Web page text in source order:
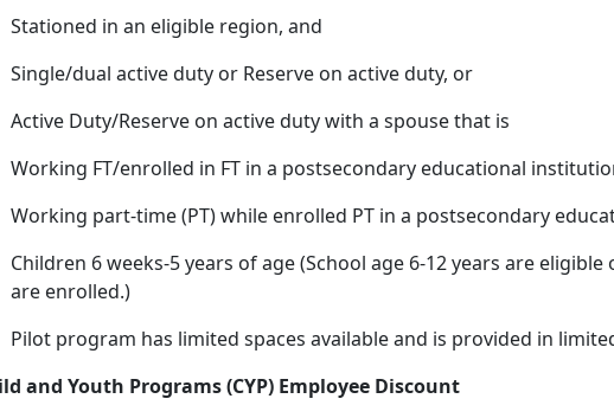
Stationed in an eligible region, and
Single/dual active duty or Reserve on active duty, or
Active Duty/Reserve on active duty with a spouse that is
Working FT/enrolled in FT in a postsecondary educational
Working part-time (PT) while enrolled PT in a postsecondary
Children 6 weeks-5 years of age (School age 6-12 years are
are enrolled.)
Pilot program has limited spaces available and is provided in
and Youth Programs (CYP) Employee Discount